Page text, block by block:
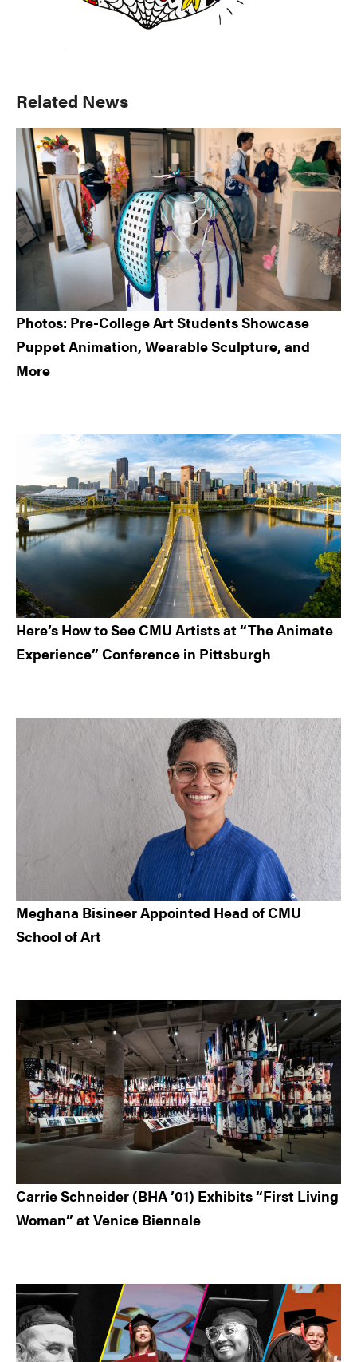
Primary
Sidebar
Related News
Photos: Pre-College Art Students Showcase
Puppet Animation, Wearable Sculpture, and
More
Here’s How to See CMU Artists at “The Animate
Experience” Conference in Pittsburgh
Meghana Bisineer Appointed Head of CMU
School of Art
Carrie Schneider (BHA ’01) Exhibits “First Living
Woman” at Venice Biennale